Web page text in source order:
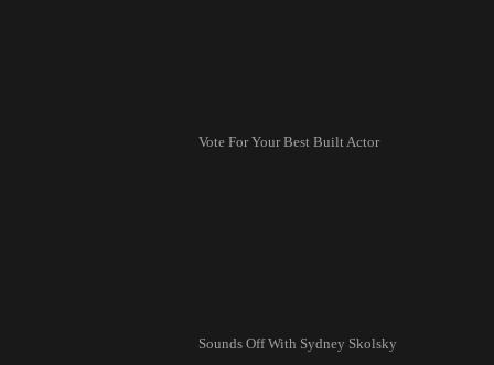
Vote For Your Best Built Actor
Sounds Off With Sydney Skolsky